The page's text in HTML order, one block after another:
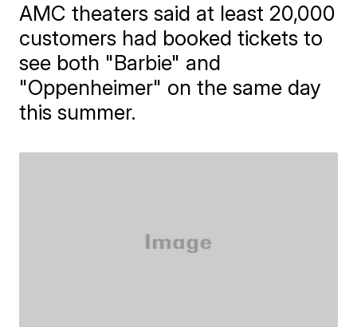
AMC theaters said at least 20,000
customers had booked tickets to
see both "Barbie" and
"Oppenheimer" on the same day
this summer.